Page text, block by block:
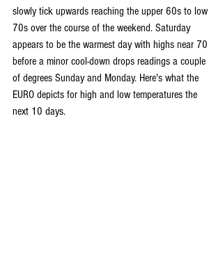
slowly tick upwards reaching the upper 60s to low
70s over the course of the weekend. Saturday
appears to be the warmest day with highs near 70
before a minor cool-down drops readings a couple
of degrees Sunday and Monday. Here's what the
EURO depicts for high and low temperatures the
next 10 days.